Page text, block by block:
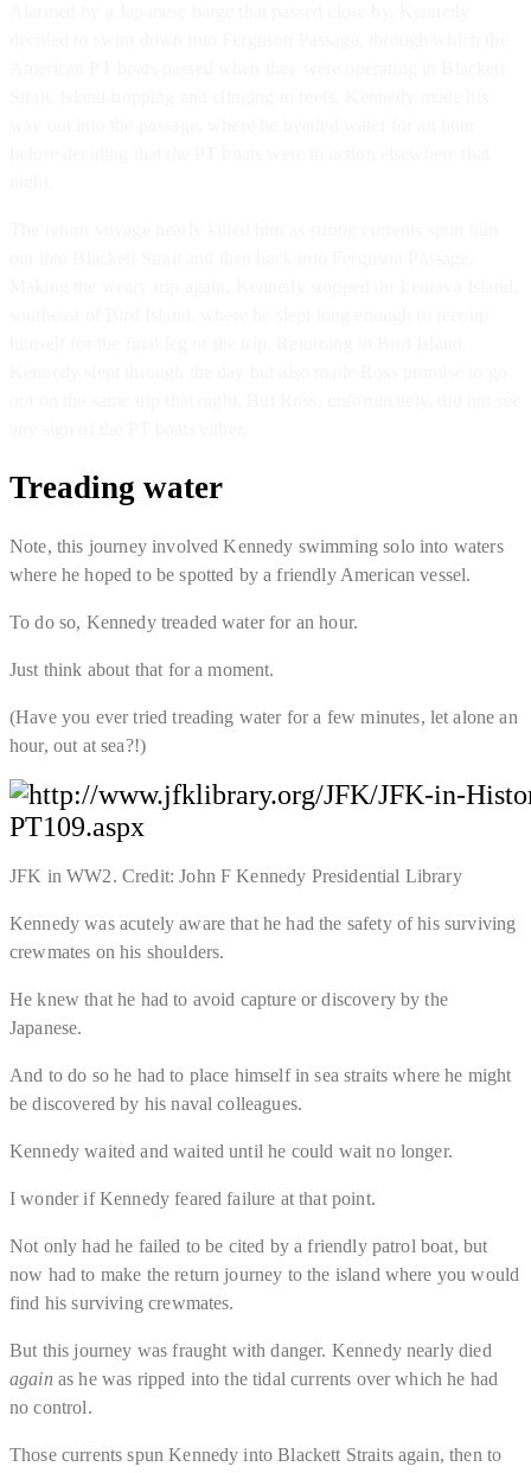
Treading water
Note, this journey involved Kennedy swimming solo into waters
where he hoped to be spotted by a friendly American vessel.
To do so, Kennedy treaded water for an hour.
Just think about that for a moment.
(Have you ever tried treading water for a few minutes, let alone an
hour, out at sea?!)
JFK in WW2. Credit: John F Kennedy Presidential Library
Kennedy was acutely aware that he had the safety of his surviving
crewmates on his shoulders.
He knew that he had to avoid capture or discovery by the
Japanese.
And to do so he had to place himself in sea straits where he might
be discovered by his naval colleagues.
Kennedy waited and waited until he could wait no longer.
I wonder if Kennedy feared failure at that point.
Not only had he failed to be cited by a friendly patrol boat, but
now had to make the return journey to the island where you would
find his surviving crewmates.
But this journey was fraught with danger. Kennedy nearly died
again as he was ripped into the tidal currents over which he had
no control.
Those currents spun Kennedy into Blackett Straits again, then to